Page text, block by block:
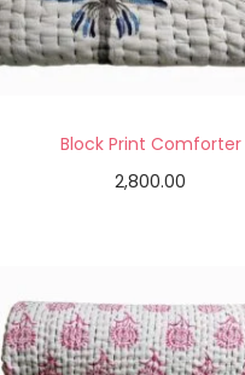
Block Print Comforter
2,800.00